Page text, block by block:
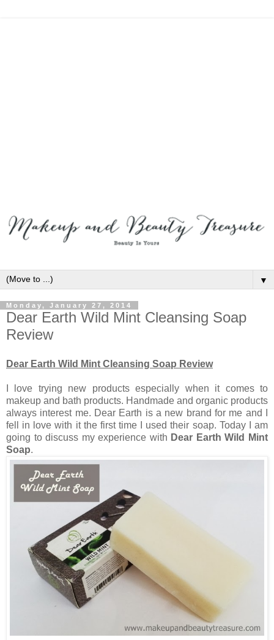
▼
Monday, January 27, 2014
Dear Earth Wild Mint Cleansing Soap
Review
Dear Earth Wild Mint Cleansing Soap Review
I love trying new products especially when it comes to
makeup and bath products. Handmade and organic products
always interest me. Dear Earth is a new brand for me and I
fell in love with it the first time I used their soap. Today I am
going to discuss my experience with Dear Earth Wild Mint
Soap.